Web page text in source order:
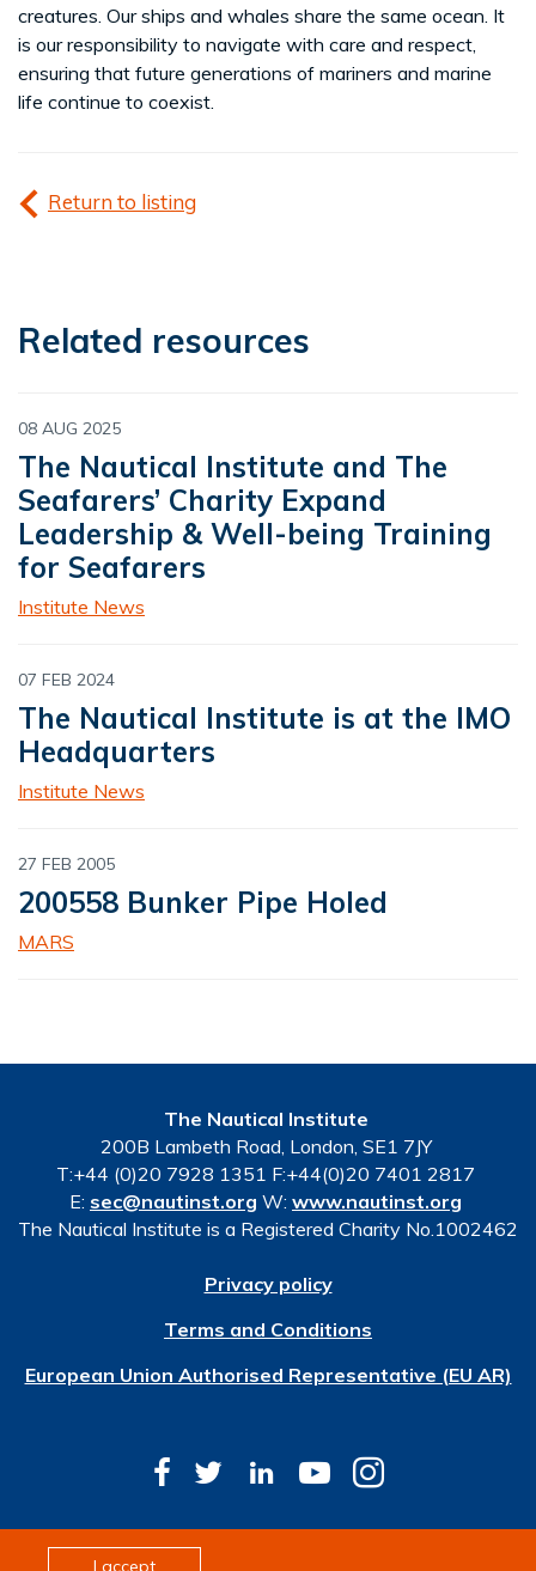
I accept
creatures. Our ships and whales share the same ocean. It
is our responsibility to navigate with care and respect,
ensuring that future generations of mariners and marine
life continue to coexist.
Return to listing
Related resources
08 AUG 2025
The Nautical Institute and The
Seafarers’ Charity Expand
Leadership & Well-being Training
for Seafarers
Institute News
07 FEB 2024
The Nautical Institute is at the IMO
Headquarters
Institute News
27 FEB 2005
200558 Bunker Pipe Holed
MARS
The Nautical Institute
200B Lambeth Road, London, SE1 7JY
T:+44 (0)20 7928 1351 F:+44(0)20 7401 2817
E: sec@nautinst.org W: www.nautinst.org
The Nautical Institute is a Registered Charity No.1002462
Privacy policy
Terms and Conditions
European Union Authorised Representative (EU AR)
© Copyright 2026 The Nautical Institute. All rights